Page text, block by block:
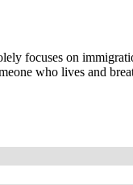
focuses on
who lives and